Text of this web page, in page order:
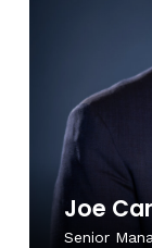
Joe
Senior